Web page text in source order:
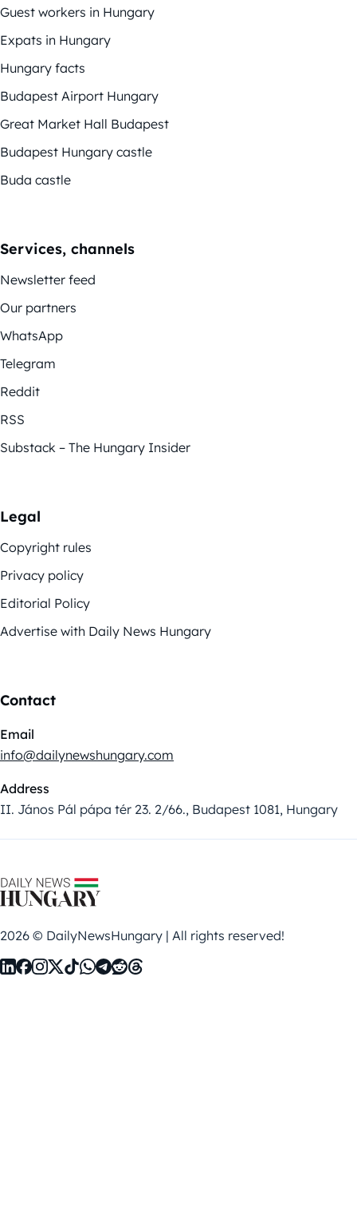
Guest workers in Hungary
Expats in Hungary
Hungary facts
Budapest Airport Hungary
Great Market Hall Budapest
Budapest Hungary castle
Buda castle
Services, channels
Newsletter feed
Our partners
WhatsApp
Telegram
Reddit
RSS
Substack – The Hungary Insider
Legal
Copyright rules
Privacy policy
Editorial Policy
Advertise with Daily News Hungary
Contact
Email
info@dailynewshungary.com
Address
II. János Pál pápa tér 23. 2/66., Budapest 1081, Hungary
2026 © DailyNewsHungary | All rights reserved!